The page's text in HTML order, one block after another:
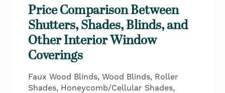
Price Comparison Between
Shutters, Shades, Blinds, and
Other Interior Window
Coverings
Faux Wood Blinds, Wood Blinds, Roller
Shades, Honeycomb/Cellular Shades,